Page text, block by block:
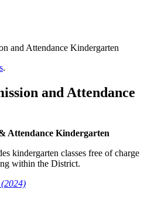
and Attendance Kindergarten
.
and Attendance
Attendance Kindergarten
kindergarten classes free of charge
within the District.